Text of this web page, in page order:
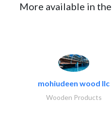
More available in
mohiudeen wood llc
Wooden Products